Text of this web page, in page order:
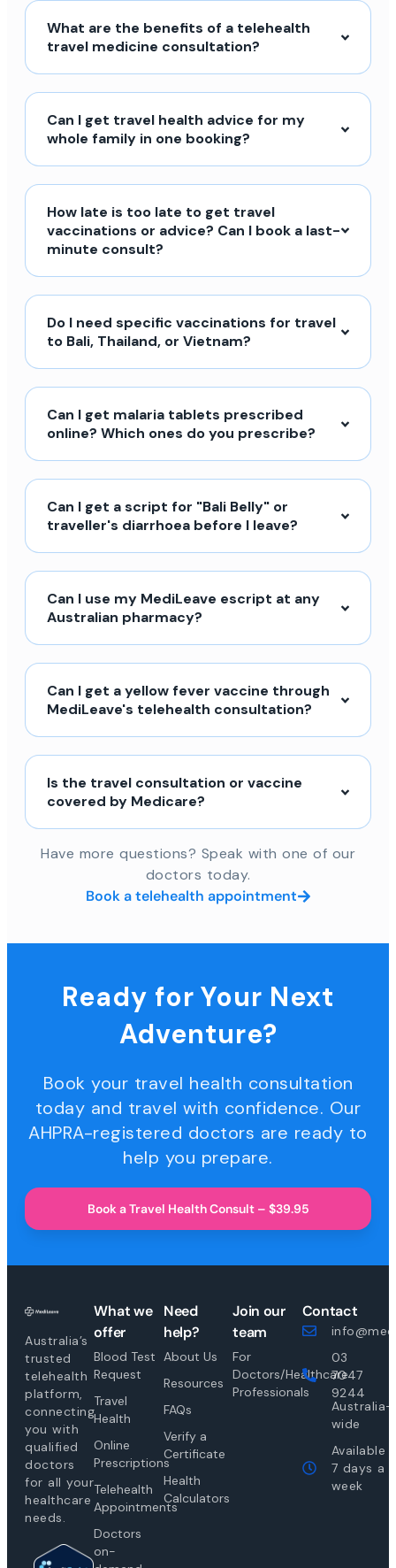
What are the benefits of a telehealth
travel medicine consultation?
Can I get travel health advice for my
whole family in one booking?
How late is too late to get travel
vaccinations or advice? Can I book a last-
minute consult?
Do I need specific vaccinations for travel
to Bali, Thailand, or Vietnam?
Can I get malaria tablets prescribed
online? Which ones do you prescribe?
Can I get a script for "Bali Belly" or
traveller's diarrhoea before I leave?
Can I use my MediLeave escript at any
Australian pharmacy?
Can I get a yellow fever vaccine through
MediLeave's telehealth consultation?
Is the travel consultation or vaccine
covered by Medicare?
Have more questions? Speak with one of our
doctors today.
Book a telehealth appointment
Ready for Your Next
Adventure?
Book your travel health consultation
today and travel with confidence. Our
AHPRA-registered doctors are ready to
help you prepare.
Book a Travel Health Consult – $39.95
Australia’s
trusted
telehealth
platform,
connecting
you with
qualified
doctors
for all your
healthcare
needs.
What we
offer
Blood Test
Request
Travel
Health
Online
Prescriptions
Telehealth
Appointments
Doctors
on-
Need
help?
About Us
Resources
FAQs
Verify a
Certificate
Health
Calculators
Join our
team
For
Doctors/Healthcare
Professionals
Contact
03
7047
9244
Australia-
wide
Available
7 days a
week